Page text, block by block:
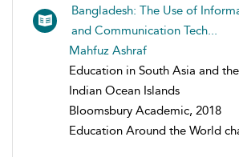
Bangladesh: The Use of
and Communication Tech...
Mahfuz Ashraf
Education in South Asia and the
Indian Ocean Islands
Bloomsbury Academic, 2018
Education Around the World